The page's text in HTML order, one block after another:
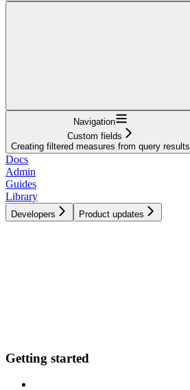
Navigation
Custom fields
Creating filtered measures from query results
Docs
Admin
Guides
Library
Developers Product updates
Getting started